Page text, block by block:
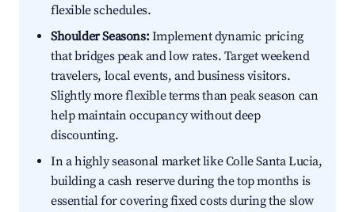
flexible schedules.
Shoulder Seasons:Implement dynamic pricing
that bridges peak and low rates. Target weekend
travelers, local events, and business visitors.
Slightly more flexible terms than peak season can
help maintain occupancy without deep
discounting.
In a highly seasonal market like Colle Santa Lucia,
building a cash reserve during the top months is
essential for covering fixed costs during the slow